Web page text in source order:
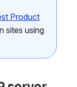
Product
sites using